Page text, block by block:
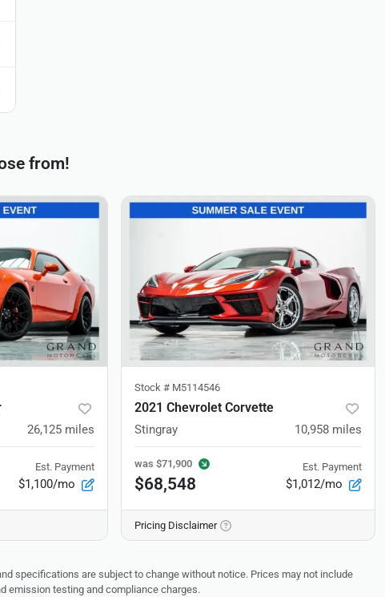
from!
26,125 miles
Est. Payment
$1,100/mo
Stock # M5114546
2021 Chevrolet Corvette
Stingray 10,958 miles
was $71,900
$68,548
Est. Payment
$1,012/mo
Pricing Disclaimer
specifications are subject to change without notice. Prices may not include
emission testing and compliance charges.